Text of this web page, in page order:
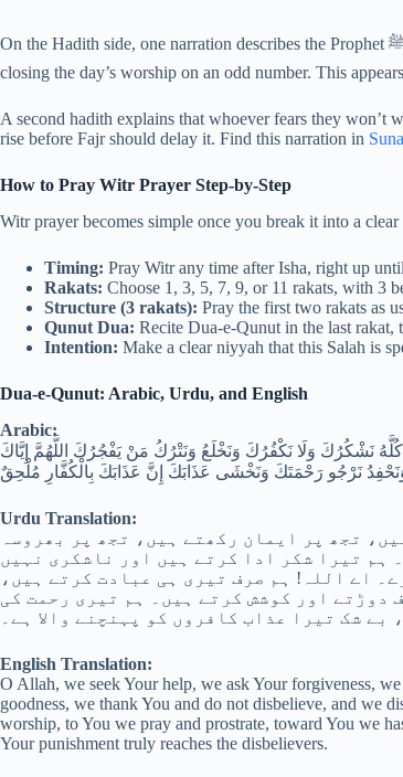
On the Hadith side, one narration describes the Prophet ﷺ instructing his companions to make Witr the last prayer of their night,
closing the day’s worship on an odd number. This
A second hadith explains that whoever fears they
rise before Fajr should delay it. Find this narration in
How to Pray Witr Prayer Step-by-Step
Witr prayer becomes simple once you break it into a clear
Timing: Pray Witr any time after Isha, right up
Rakats: Choose 1, 3, 5, 7, 9, or 11 rakats, with 3
Structure (3 rakats): Pray the first two rakats as
Qunut Dua: Recite Dua-e-Qunut in the last
Intention: Make a clear niyyah that this Salah is
Dua-e-Qunut: Arabic, Urdu, and English
Arabic:
نَشْكُرُكَ وَلَا نَكْفُرُكَ وَنَخْلَعُ وَنَتْرُكُ مَنْ يَفْجُرُكَ اللَّهُمَّ إِيَّاكَ
نَرْجُو رَحْمَتَكَ وَنَخْشَى عَذَابَكَ إِنَّ عَذَابَكَ بِالْكُفَّارِ مُلْحِقٌ
Urdu Translation:
تجھ پر ایمان رکھتے ہیں، تجھ پر بھروسہ
ہم تیرا شکر ادا کرتے ہیں اور ناشکری نہیں
اے اللہ! ہم صرف تیری ہی عبادت کرتے ہیں،
دوڑتے اور کوشش کرتے ہیں۔ ہم تیری رحمت کی
شک تیرا عذاب کافروں کو پہنچنے والا ہے۔
English Translation:
O Allah, we seek Your help, we ask Your forgiveness,
goodness, we thank You and do not disbelieve, and we
worship, to You we pray and prostrate, toward You we
Your punishment truly reaches the disbelievers.